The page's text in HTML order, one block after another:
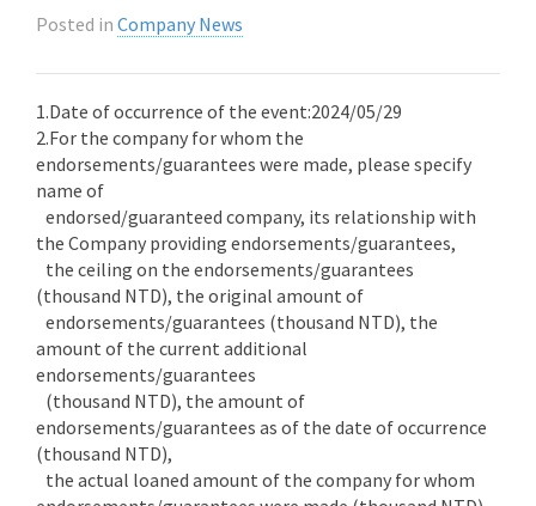
Posted in Company News
1.Date of occurrence of the event:2024/05/29
2.For the company for whom the
endorsements/guarantees were made, please specify
name of
endorsed/guaranteed company, its relationship with
the Company providing endorsements/guarantees,
the ceiling on the endorsements/guarantees
(thousand NTD), the original amount of
endorsements/guarantees (thousand NTD), the
amount of the current additional
endorsements/guarantees
(thousand NTD), the amount of
endorsements/guarantees as of the date of occurrence
(thousand NTD),
the actual loaned amount of the company for whom